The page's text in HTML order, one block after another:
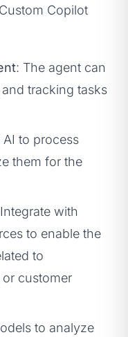
Copilot
: The agent can
tracking tasks
AI to process
them for the
with
to enable the
to
customer
to analyze